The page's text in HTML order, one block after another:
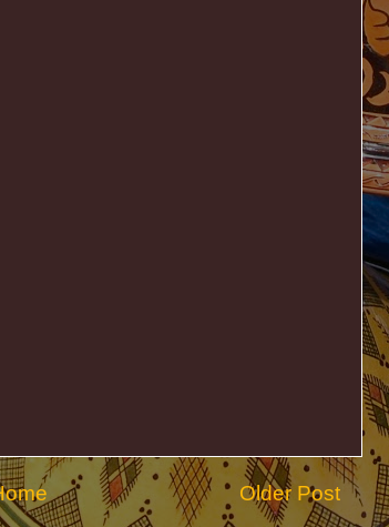
Older Post